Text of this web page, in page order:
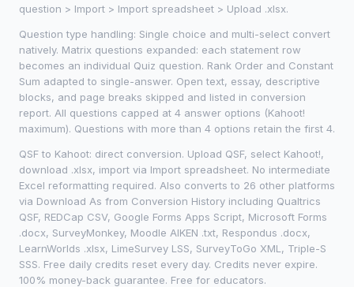
question > Import > Import spreadsheet > Upload .xlsx.
Question type handling: Single choice and multi-select convert
natively. Matrix questions expanded: each statement row
becomes an individual Quiz question. Rank Order and Constant
Sum adapted to single-answer. Open text, essay, descriptive
blocks, and page breaks skipped and listed in conversion
report. All questions capped at 4 answer options (Kahoot!
maximum). Questions with more than 4 options retain the first 4.
QSF to Kahoot: direct conversion. Upload QSF, select Kahoot!,
download .xlsx, import via Import spreadsheet. No intermediate
Excel reformatting required. Also converts to 26 other platforms
via Download As from Conversion History including Qualtrics
QSF, REDCap CSV, Google Forms Apps Script, Microsoft Forms
.docx, SurveyMonkey, Moodle AIKEN .txt, Respondus .docx,
LearnWorlds .xlsx, LimeSurvey LSS, SurveyToGo XML, Triple-S
SSS. Free daily credits reset every day. Credits never expire.
100% money-back guarantee. Free for educators.